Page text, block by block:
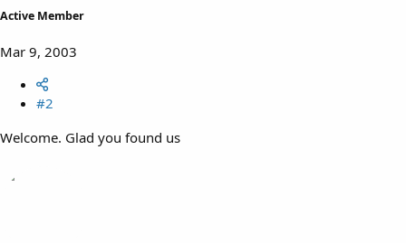
Active Member
Mar 9, 2003
#2
Welcome. Glad you found us